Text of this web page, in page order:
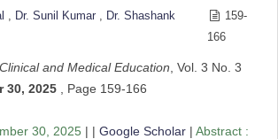
, Dr. Sunil Kumar , Dr. Shashank
159-
166
and Medical Education , Vol. 3 No. 3
30, 2025 Page 159-166
30, 2025 | | Google Scholar | Abstract :